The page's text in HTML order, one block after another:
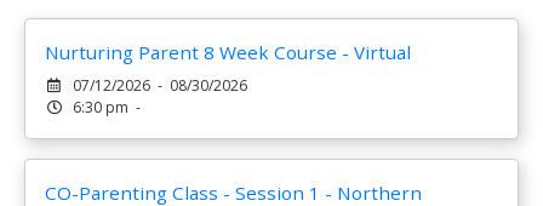
Nurturing Parent 8 Week Course - Virtual
07/12/2026 - 08/30/2026
6:30 pm -
CO-Parenting Class - Session 1 - Northern